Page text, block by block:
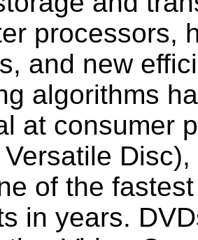
processors,
and new
algorithms
at consumer
of the
in years.